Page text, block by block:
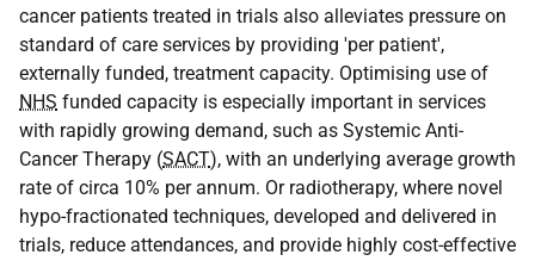
cancer patients treated in trials also alleviates pressure on
standard of care services by providing 'per patient',
externally funded, treatment capacity. Optimising use of
NHS funded capacity is especially important in services
with rapidly growing demand, such as Systemic Anti-
Cancer Therapy (SACT), with an underlying average growth
rate of circa 10% per annum. Or radiotherapy, where novel
hypo-fractionated techniques, developed and delivered in
trials, reduce attendances, and provide highly cost-effective